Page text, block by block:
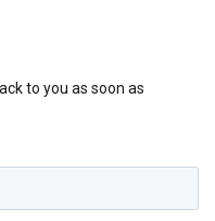
to you as soon as